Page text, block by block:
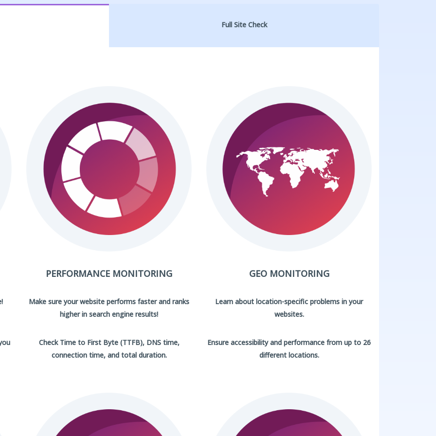
Full Site Check
PERFORMANCE MONITORING
Make sure your website performs faster and ranks
higher in search engine results!
Check Time to First Byte (TTFB), DNS time,
connection time, and total duration.
GEO MONITORING
Learn about location-specific problems in your
websites.
Ensure accessibility and performance from up to 26
different locations.